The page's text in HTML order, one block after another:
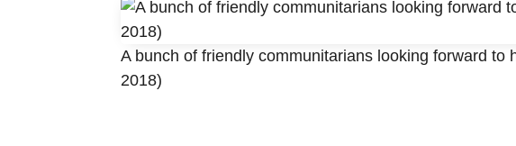
A bunch of friendly communitarians looking forward to
2018)